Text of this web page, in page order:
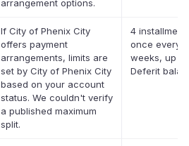
arrangement options.
If City of Phenix City
offers payment
arrangements, limits are
set by City of Phenix City
based on your account
status. We couldn't verify
a published maximum
split.
4
once every
weeks, up
Deferit